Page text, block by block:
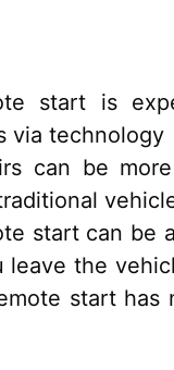
start is
via technology
can be
start can be
leave the
start has